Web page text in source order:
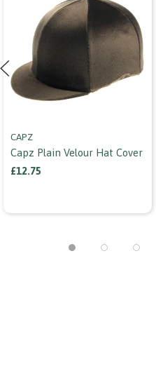
CAPZ
Capz Plain Velour Hat Cover
£12.75